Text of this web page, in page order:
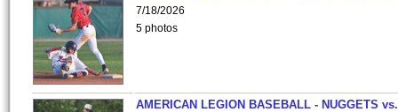
7/18/2026
5 photos
AMERICAN LEGION BASEBALL - NUGGETS